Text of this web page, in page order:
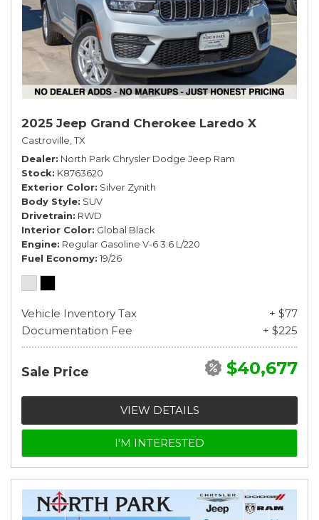
2025 Jeep Grand Cherokee Laredo X
Castroville, TX
Dealer North Park Chrysler Dodge Jeep Ram
Stock K8763620
Exterior Color Silver Zynith
Body Style SUV
Drivetrain RWD
Interior Color Global Black
Engine Regular Gasoline V-6 3.6 L/220
Fuel Economy 19/26
Vehicle Inventory Tax
+ $77
Documentation Fee
+ $225
Sale Price $40,677
VIEW DETAILS
I'M INTERESTED